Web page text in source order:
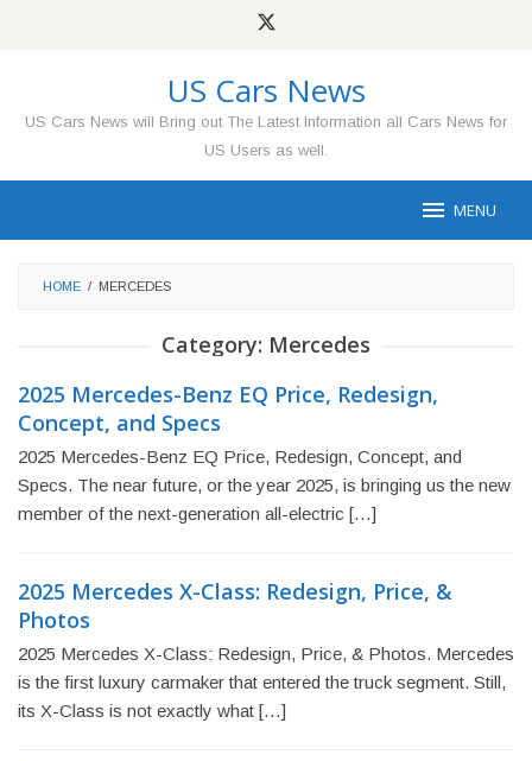
US Cars News
US Cars News will Bring out The Latest Information all Cars News for
US Users as well.
MENU
HOME / MERCEDES
Category: Mercedes
2025 Mercedes-Benz EQ Price, Redesign,
Concept, and Specs
2025 Mercedes-Benz EQ Price, Redesign, Concept, and
Specs. The near future, or the year 2025, is bringing us the new
member of the next-generation all-electric […]
2025 Mercedes X-Class: Redesign, Price, &
Photos
2025 Mercedes X-Class: Redesign, Price, & Photos. Mercedes
is the first luxury carmaker that entered the truck segment. Still,
its X-Class is not exactly what […]